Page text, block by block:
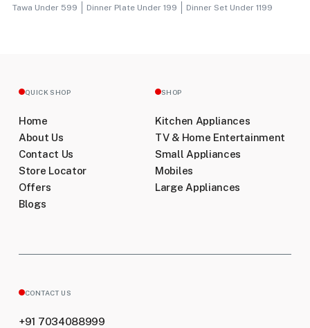
Tawa Under 599
Dinner Plate Under 199 Dinner Set Under 1199
QUICK SHOP
Home
About Us
Contact Us
Store Locator
Offers
Blogs
SHOP
Kitchen Appliances
TV & Home Entertainment
Small Appliances
Mobiles
Large Appliances
CONTACT US
+91 7034088999